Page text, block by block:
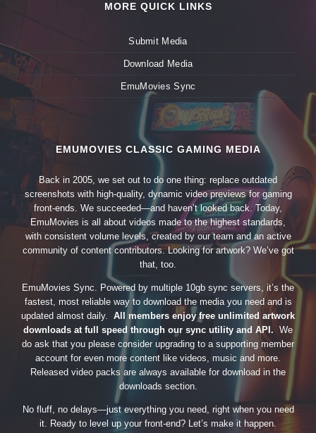
MORE QUICK LINKS
Submit Media
Download Media
EmuMovies Sync
EMUMOVIES CLASSIC GAMING MEDIA
Back in 2005, we set out to do one thing: replace outdated
screenshots with high-quality, dynamic video previews for gaming
front-ends. We succeeded—and haven’t looked back. Today,
EmuMovies is all about videos made to the highest standards,
with consistent volume levels, created by our team and an active
community of content contributors. Looking for artwork? We’ve got
that, too.
EmuMovies Sync. Powered by multiple 10gb sync servers, it’s the
fastest, most reliable way to download the media you need and is
updated almost daily. All members enjoy free unlimited artwork
downloads at full speed through our sync utility and API. We
do ask that you please consider upgrading to a supporting member
account for even more content like videos, music and more.
Released video packs are always available for download in the
downloads section.
No fluff, no delays—just everything you need, right when you need
it. Ready to level up your front-end? Let’s make it happen.